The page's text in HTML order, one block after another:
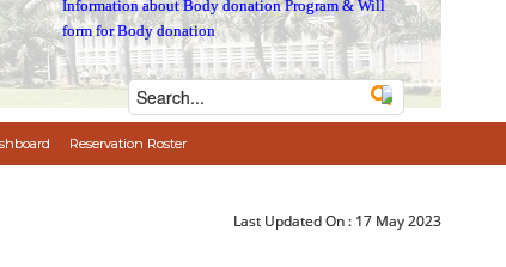
Information about Body donation Program &Will
form for Body donation
Reservation Roster
Last Updated On : 17 May 2023